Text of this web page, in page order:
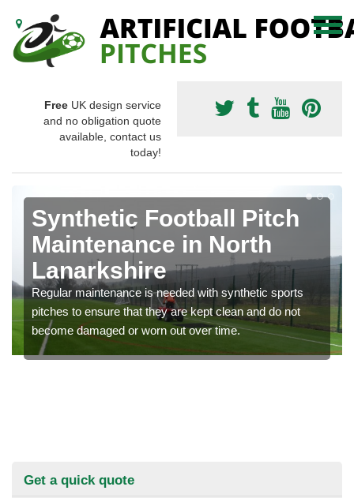
Free UK design service
and no obligation quote
available, contact us
today!
Synthetic Football Pitch
Maintenance in North
Lanarkshire
Regular maintenance is needed with synthetic sports
pitches to ensure that they are kept clean and do not
become damaged or worn out over time.
Get a quick quote